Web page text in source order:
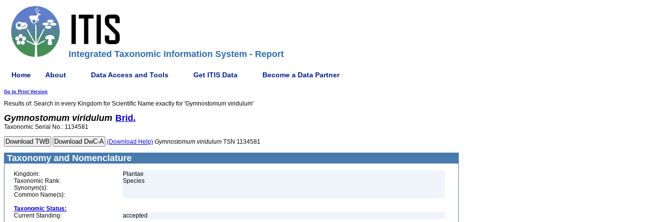
Integrated Taxonomic Information System - Report
Home About Data Access and Tools Get ITIS Data Become a Data Partner
Go to Print Version
Results of: Search in every Kingdom for Scientific Name exactly for 'Gymnostomum viridulum'
Gymnostomum viridulum Brid.
Taxonomic Serial No.: 1134581
(Download Help) Gymnostomum viridulum TSN 1134581
Taxonomy and Nomenclature
Kingdom:
Plantae
Taxonomic Rank:
Species
Synonym(s):
Common Name(s):
Taxonomic Status:
Current Standing:
accepted